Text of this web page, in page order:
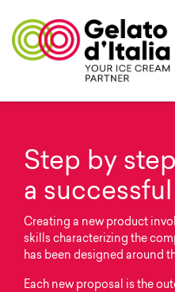
Step by
a
Creating a new product
skills characterizing the
has been designed around
Each new proposal is the